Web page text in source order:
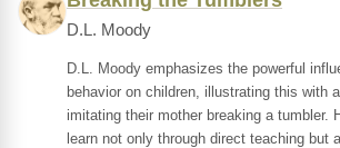
D.L. Moody
D.L. Moody emphasizes the powerful
behavior on children, illustrating this with
imitating their mother breaking a tumbler.
learn not only through direct teaching but